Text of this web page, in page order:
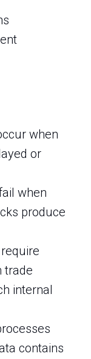
when
or
when
produce
trade
internal
contains